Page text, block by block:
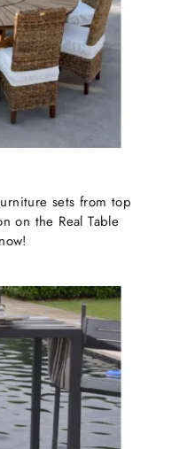
sets from top
on the Real Table